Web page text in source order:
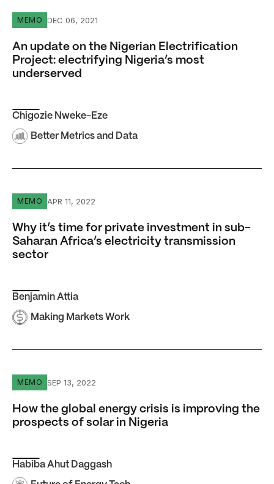
An update on the Nigerian Electrification Project:
MEMO DEC 06, 2021
An update on the Nigerian Electrification
Project: electrifying Nigeria’s most
underserved
Chigozie Nweke-Eze
Better Metrics and Data
Why it’s time for private investment in sub-Saharan
MEMO APR 11, 2022
Why it’s time for private investment in sub-
Saharan Africa’s electricity transmission
sector
Benjamin Attia
Making Markets Work
How the global energy crisis is improving the prospects
MEMO SEP 13, 2022
How the global energy crisis is improving the
prospects of solar in Nigeria
Habiba Ahut Daggash